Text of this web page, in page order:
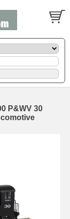
P&WV 30